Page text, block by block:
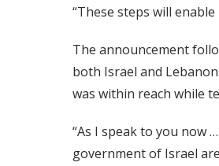
“These steps will
The announcement
both Israel and
was within reach while
“As I speak to you now
government of Israel